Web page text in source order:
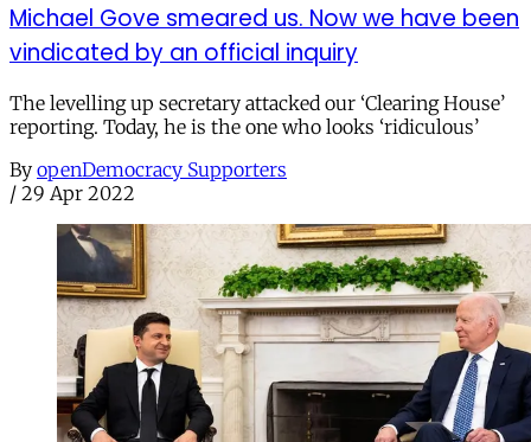
Michael Gove smeared us. Now we have been
vindicated by an official inquiry
The levelling up secretary attacked our ‘Clearing House’
reporting. Today, he is the one who looks ‘ridiculous’
By openDemocracy Supporters
/ 29 Apr 2022